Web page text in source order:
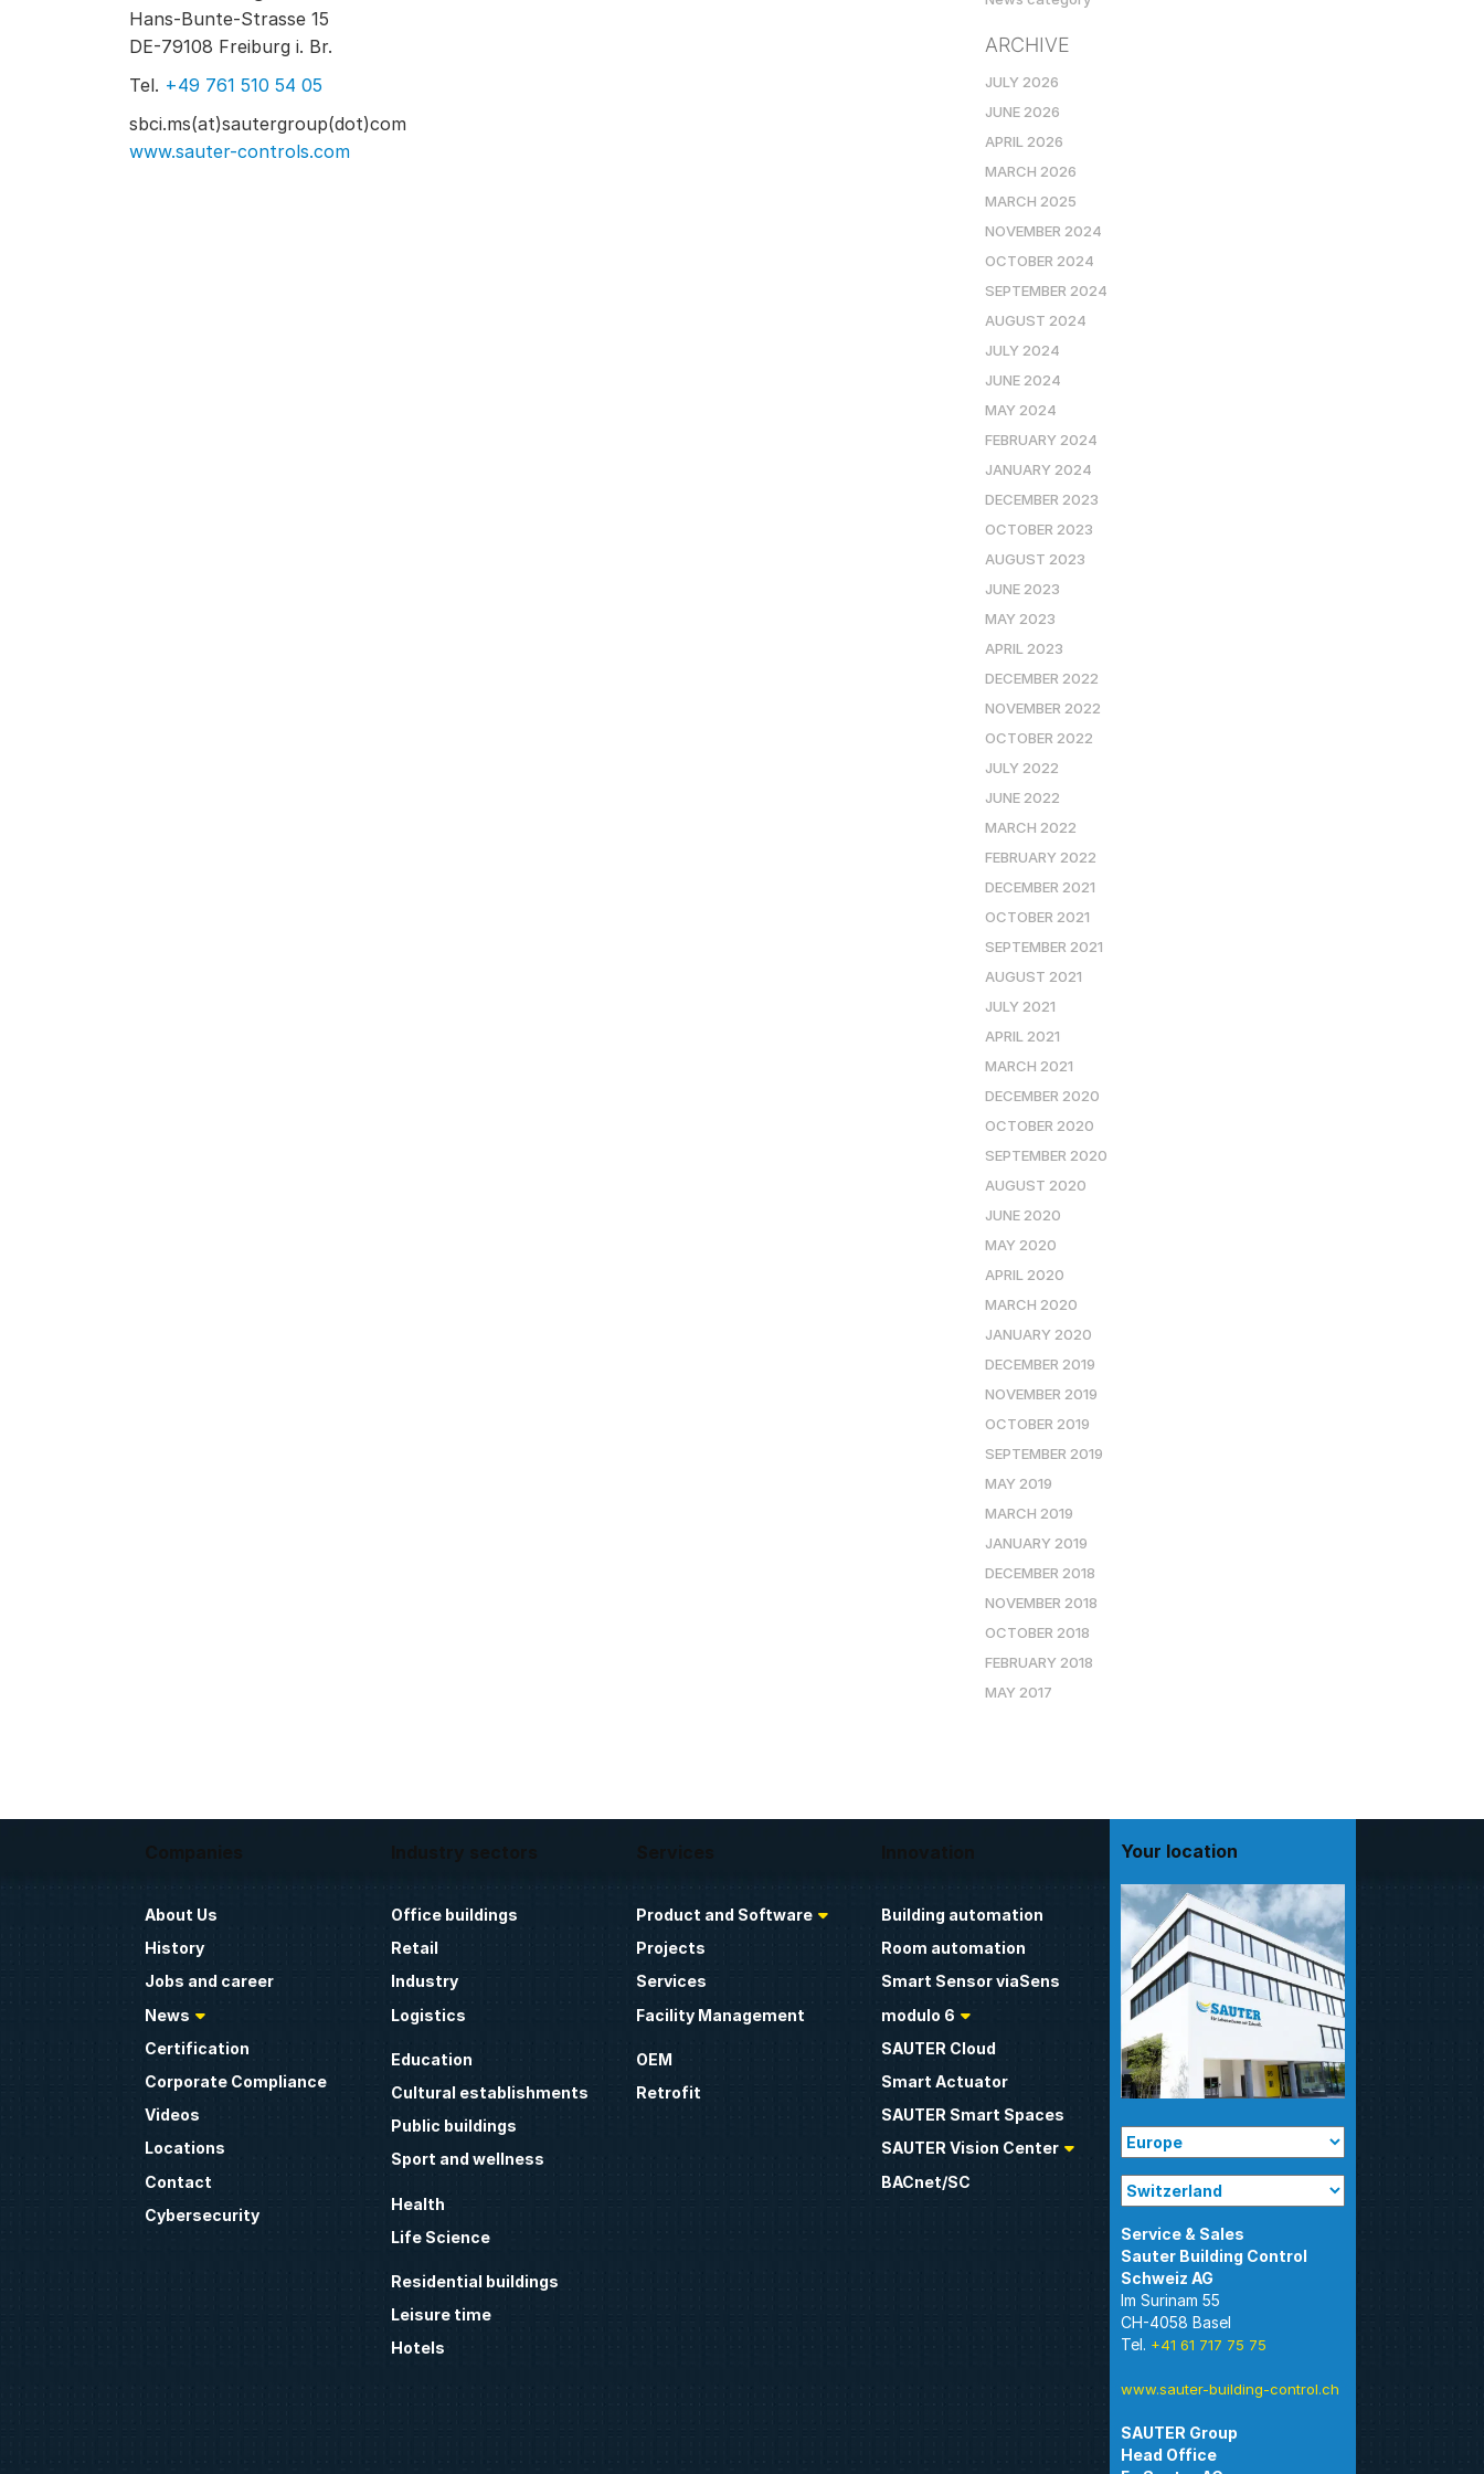
Hans-Bunte-Strasse 15
DE-79108 Freiburg i. Br.
Tel. +49 761 510 54 05
sbci.ms(at)sautergroup(dot)com
www.sauter-controls.com
ARCHIVE
JULY 2026
JUNE 2026
APRIL 2026
MARCH 2026
MARCH 2025
NOVEMBER 2024
OCTOBER 2024
SEPTEMBER 2024
AUGUST 2024
JULY 2024
JUNE 2024
MAY 2024
FEBRUARY 2024
JANUARY 2024
DECEMBER 2023
OCTOBER 2023
AUGUST 2023
JUNE 2023
MAY 2023
APRIL 2023
DECEMBER 2022
NOVEMBER 2022
OCTOBER 2022
JULY 2022
JUNE 2022
MARCH 2022
FEBRUARY 2022
DECEMBER 2021
OCTOBER 2021
SEPTEMBER 2021
AUGUST 2021
JULY 2021
APRIL 2021
MARCH 2021
DECEMBER 2020
OCTOBER 2020
SEPTEMBER 2020
AUGUST 2020
JUNE 2020
MAY 2020
APRIL 2020
MARCH 2020
JANUARY 2020
DECEMBER 2019
NOVEMBER 2019
OCTOBER 2019
SEPTEMBER 2019
MAY 2019
MARCH 2019
JANUARY 2019
DECEMBER 2018
NOVEMBER 2018
OCTOBER 2018
FEBRUARY 2018
MAY 2017
Companies
About Us
History
Jobs and career
News
Certification
Corporate Compliance
Videos
Locations
Contact
Cybersecurity
Industry sectors
Office buildings
Retail
Industry
Logistics
Education
Cultural establishments
Public buildings
Sport and wellness
Health
Life Science
Residential buildings
Leisure time
Hotels
Services
Product and Software
Projects
Services
Facility Management
OEM
Retrofit
Innovation
Building automation
Room automation
Smart Sensor viaSens
modulo 6
SAUTER Cloud
Smart Actuator
SAUTER Smart Spaces
SAUTER Vision Center
BACnet/SC
Your location
Sauter Building Control
Im Surinam 55
CH-4058 Basel
Tel. +41 61 717 75 75
www.sauter-building-control.ch
SAUTER Group